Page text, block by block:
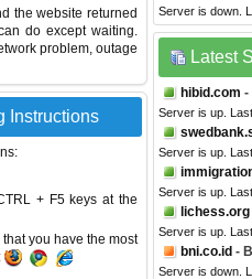
the website returned
do except waiting.
problem, outage
Instructions
+ F5 keys at the
you have the most
Server is down.
Latest
hibid.com -
Server is up.
Server is up.
Server is up.
lichess.org
Server is up.
bni.co.id -
Server is down.